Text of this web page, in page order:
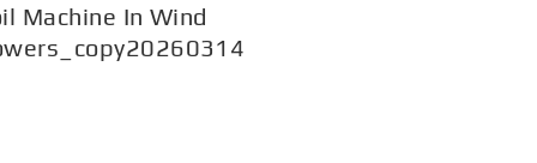
Machine In Wind